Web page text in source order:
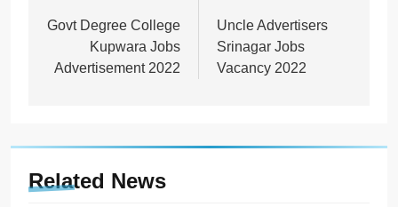
navigation
Govt Degree College
Kupwara Jobs
Advertisement 2022
Uncle Advertisers
Srinagar Jobs
Vacancy 2022
Related News